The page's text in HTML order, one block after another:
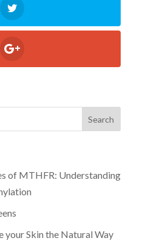
of MTHFR: Understanding
your Skin the Natural Way